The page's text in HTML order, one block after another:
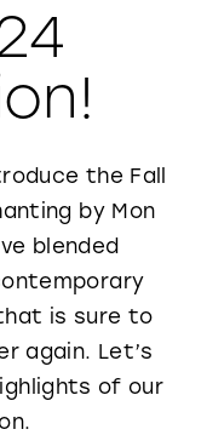
the Fall
by Mon
blended
is sure to
again. Let’s
of our